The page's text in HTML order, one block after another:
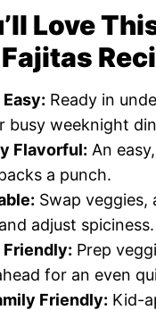
Love
Ready in
busy weeknight
Flavorful: An
a punch.
Swap veggies,
adjust spiciness.
Friendly: Prep
for an even
Friendly: Kid-